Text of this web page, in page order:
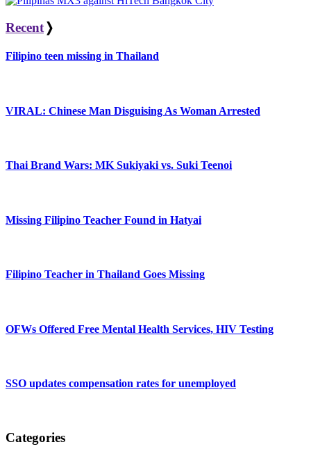
Recent ❭
Filipino teen missing in Thailand
VIRAL: Chinese Man Disguising As Woman Arrested
Thai Brand Wars: MK Sukiyaki vs. Suki Teenoi
Missing Filipino Teacher Found in Hatyai
Filipino Teacher in Thailand Goes Missing
OFWs Offered Free Mental Health Services, HIV Testing
SSO updates compensation rates for unemployed
Categories